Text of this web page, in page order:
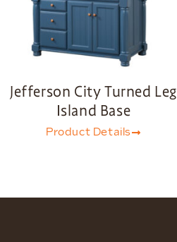
Jefferson City Turned Leg
Island Base
Product Details